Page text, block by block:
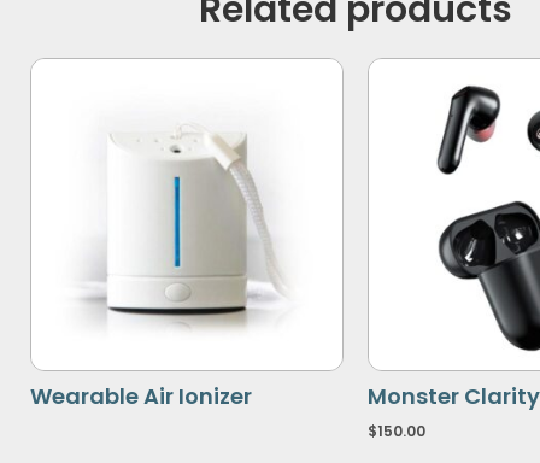
Wearable Air Ionizer Monster
$150.00